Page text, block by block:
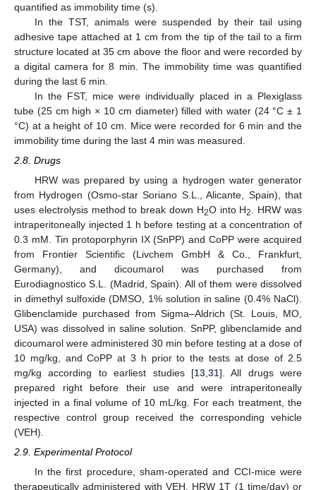
quantified as immobility time (s).
In the TST, animals were suspended by their tail using
adhesive tape attached at 1 cm from the tip of the tail to a firm
structure located at 35 cm above the floor and were recorded by
a digital camera for 8 min. The immobility time was quantified
during the last 6 min.
In the FST, mice were individually placed in a Plexiglass
tube (25 cm high × 10 cm diameter) filled with water (24 °C ± 1
°C) at a height of 10 cm. Mice were recorded for 6 min and the
immobility time during the last 4 min was measured.
2.8. Drugs
HRW was prepared by using a hydrogen water generator
from Hydrogen (Osmo-star Soriano S.L., Alicante, Spain), that
uses electrolysis method to break down H2O into H2
. HRW was
intraperitoneally injected 1 h before testing at a concentration of
0.3 mM. Tin protoporphyrin IX (SnPP) and CoPP were acquired
from Frontier Scientific (Livchem GmbH & Co., Frankfurt,
Germany), and dicoumarol was purchased from
Eurodiagnostico S.L. (Madrid, Spain). All of them were dissolved
in dimethyl sulfoxide (DMSO, 1% solution in saline (0.4% NaCl).
Glibenclamide purchased from Sigma–Aldrich (St. Louis, MO,
USA) was dissolved in saline solution. SnPP, glibenclamide and
dicoumarol were administered 30 min before testing at a dose of
10 mg/kg, and CoPP at 3 h prior to the tests at dose of 2.5
mg/kg according to earliest studies [13, 31]. All drugs were
prepared right before their use and were intraperitoneally
injected in a final volume of 10 mL/kg. For each treatment, the
respective control group received the corresponding vehicle
(VEH).
2.9. Experimental Protocol
In the first procedure, sham-operated and CCI-mice were
therapeutically administered with VEH, HRW 1T (1 time/day) or